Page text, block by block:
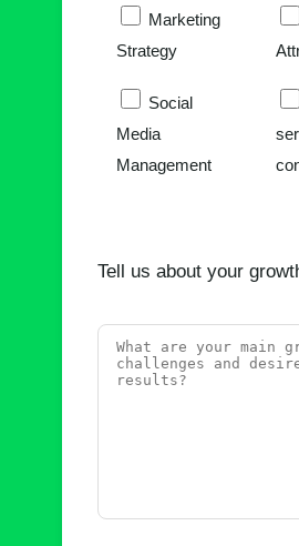
Marketing
Strategy
Social
Media
Management
Tell us about your